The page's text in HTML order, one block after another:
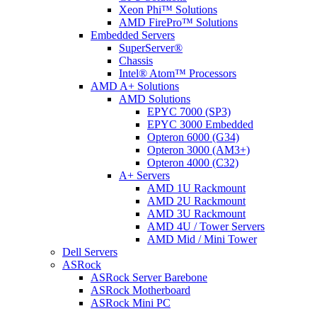
Xeon Phi™ Solutions
AMD FirePro™ Solutions
Embedded Servers
SuperServer®
Chassis
Intel® Atom™ Processors
AMD A+ Solutions
AMD Solutions
EPYC 7000 (SP3)
EPYC 3000 Embedded
Opteron 6000 (G34)
Opteron 3000 (AM3+)
Opteron 4000 (C32)
A+ Servers
AMD 1U Rackmount
AMD 2U Rackmount
AMD 3U Rackmount
AMD 4U / Tower Servers
AMD Mid / Mini Tower
Dell Servers
ASRock
ASRock Server Barebone
ASRock Motherboard
ASRock Mini PC